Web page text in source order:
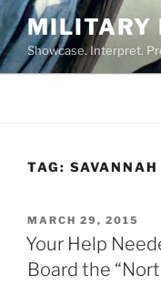
Skip
to
content
MILITARY
Showcase. Interpret.
TAG: SAVANNAH
POSTED
ON
MARCH 29, 2015
Your Help
Board the